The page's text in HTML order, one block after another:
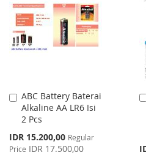
LIST
ABC Battery Baterai
Alkaline AA LR6 Isi
2 Pcs
Special
Price
IDR 15.200,00 Regular
Price IDR 17.500,00
Add
to
Cart